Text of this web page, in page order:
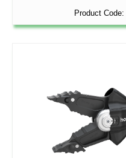
Product Code: